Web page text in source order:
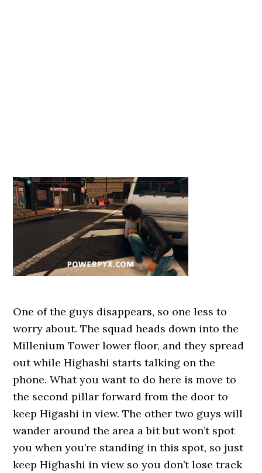
One of the guys disappears, so one less to
worry about. The squad heads down into the
Millenium Tower lower floor, and they spread
out while Highashi starts talking on the
phone. What you want to do here is move to
the second pillar forward from the door to
keep Higashi in view. The other two guys will
wander around the area a bit but won’t spot
you when you’re standing in this spot, so just
keep Highashi in view so you don’t lose track